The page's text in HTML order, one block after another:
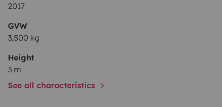
2017
GVW
3,500 kg
Height
3 m
See all characteristics